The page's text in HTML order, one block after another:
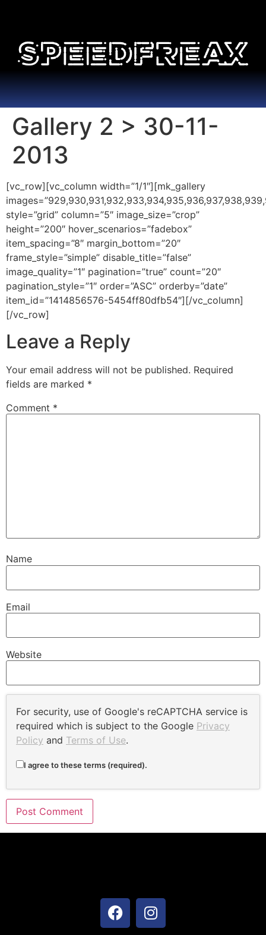
Gallery 2 > 30-11-
2013
[vc_row][vc_column width=”1/1″][mk_gallery
style=”grid” column=”5″ image_size=”crop”
height=”200″ hover_scenarios=”fadebox”
item_spacing=”8″ margin_bottom=”20″
frame_style=”simple” disable_title=”false”
image_quality=”1″ pagination=”true” count=”20″
pagination_style=”1″ order=”ASC” orderby=”date”
item_id=”1414856576-5454ff80dfb54″][/vc_column]
[/vc_row]
Leave a Reply
Your email address will not be published. Required
fields are marked *
Comment *
Name
Email
Website
For security, use of Google's reCAPTCHA service is
required which is subject to the Google Privacy
Policy and Terms of Use.
I agree to these terms (required).